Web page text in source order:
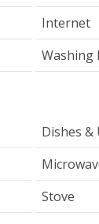
Internet
Washing
Dishes &
Stove